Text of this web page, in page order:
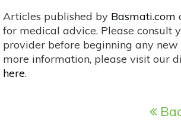
Articles published by Basmati.com
for medical advice. Please consult
provider before beginning any new
more information, please visit our
here.